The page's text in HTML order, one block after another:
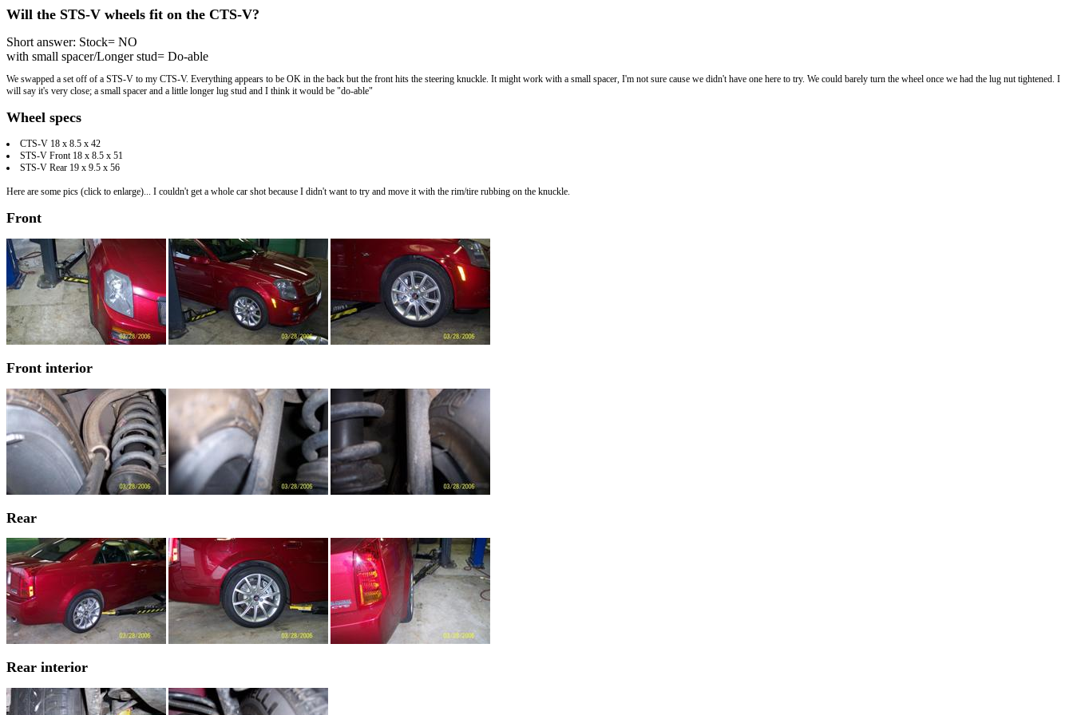
Will the STS-V wheels fit on the CTS-V?
Short answer: Stock= NO
with small spacer/Longer stud= Do-able
We swapped a set off of a STS-V to my CTS-V. Everything appears to be OK in the back but the front hits the steering knuckle. It might work with a small spacer, I'm not sure cause we didn't have one here to try. We could barely turn the wheel once we had the lug nut tightened. I
will say it's very close; a small spacer and a little longer lug stud and I think it would be "do-able"
Wheel specs
CTS-V 18 x 8.5 x 42
STS-V Front 18 x 8.5 x 51
STS-V Rear 19 x 9.5 x 56
Here are some pics (click to enlarge)... I couldn't get a whole car shot because I didn't want to try and move it with the rim/tire rubbing on the knuckle.
Front
Front interior
Rear
Rear interior